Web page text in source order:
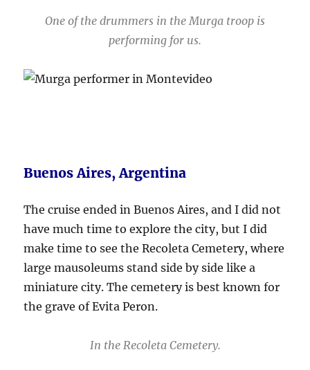
One of the drummers in the Murga troop is
performing for us.
Buenos Aires, Argentina
The cruise ended in Buenos Aires, and I did not
have much time to explore the city, but I did
make time to see the Recoleta Cemetery, where
large mausoleums stand side by side like a
miniature city. The cemetery is best known for
the grave of Evita Peron.
In the Recoleta Cemetery.